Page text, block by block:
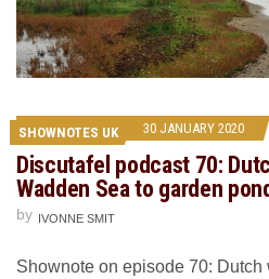
SHOWNOTES UK 30 JANUARY 2020
Discutafel podcast 70:
Wadden Sea to garden
by IVONNE SMIT
Shownote on episode 70: Dutch